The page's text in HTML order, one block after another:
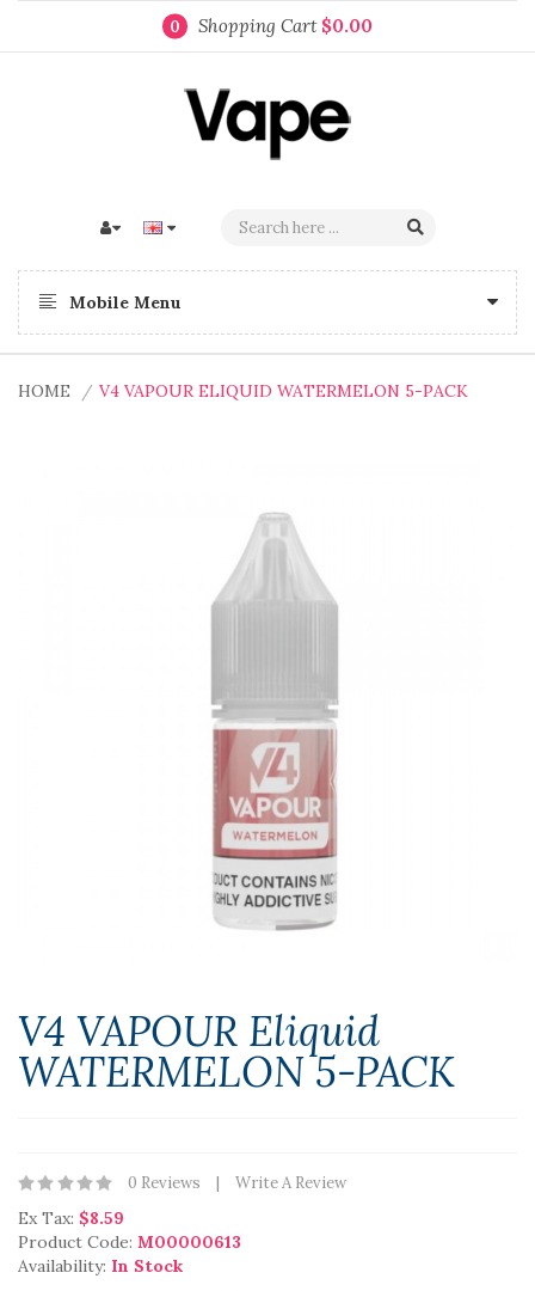
0 Shopping Cart $0.00
Mobile Menu
HOME V4 VAPOUR ELIQUID WATERMELON 5-PACK
V4 VAPOUR Eliquid
WATERMELON 5-PACK
0 Reviews Write A Review
Ex Tax: $8.59
Product Code: M00000613
Availability: In Stock